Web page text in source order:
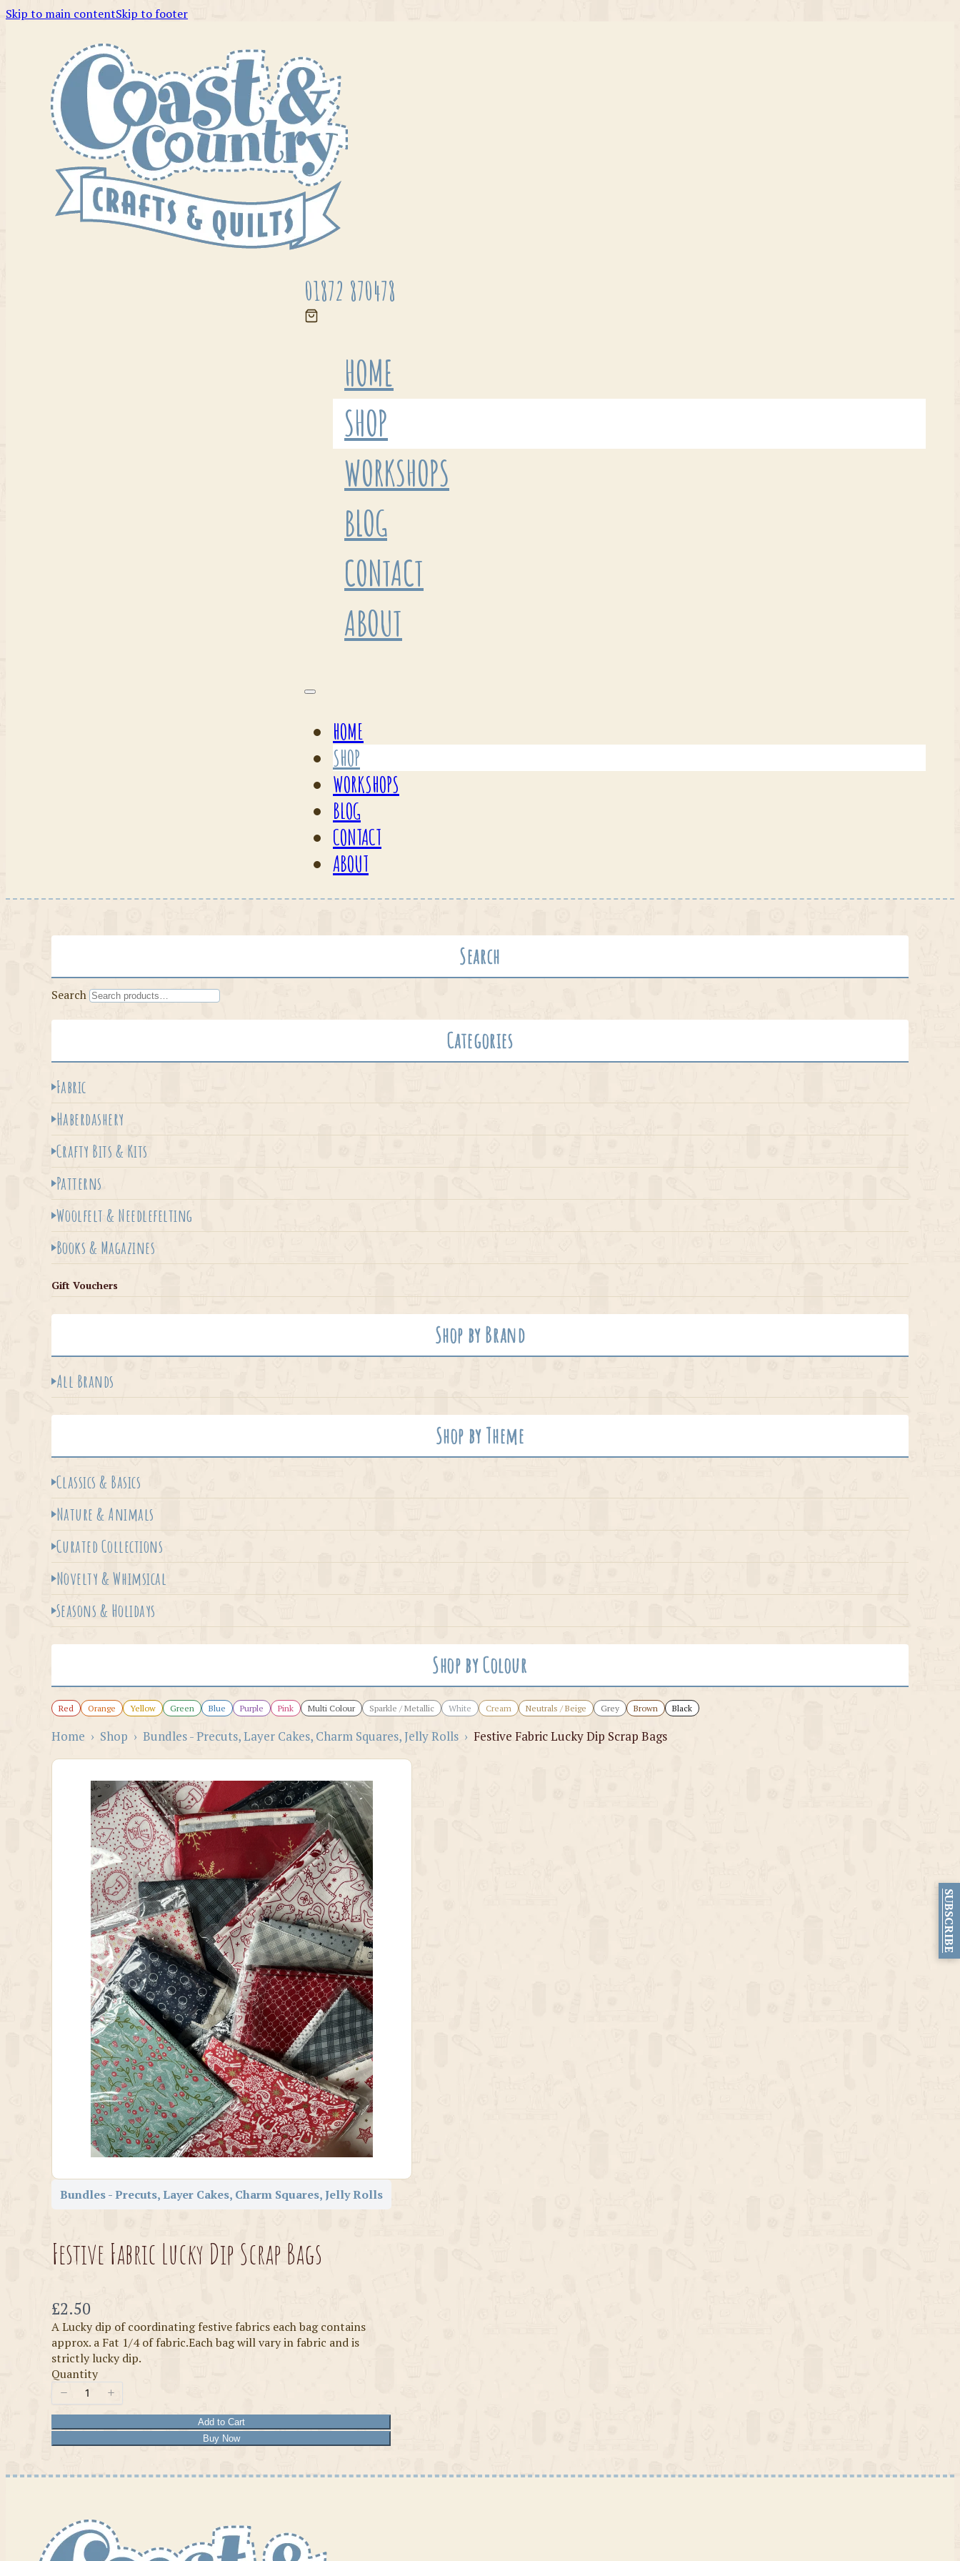
Skip to main contentSkip to footer
01872 870478
HOME
SHOP
WORKSHOPS
BLOG
CONTACT
ABOUT
HOME
SHOP
WORKSHOPS
BLOG
CONTACT
ABOUT
Search
Search
Categories
Fabric
Haberdashery
Crafty Bits & Kits
Patterns
Woolfelt & Needlefelting
Books & Magazines
Gift Vouchers
Shop by Brand
All Brands
Shop by Theme
Classics & Basics
Nature & Animals
Curated Collections
Novelty & Whimsical
Seasons & Holidays
Shop by Colour
Red Orange Yellow Green Blue Purple Pink Multi Colour Sparkle / Metallic White Cream Neutrals / Beige Grey Brown Black
Home › Shop › Bundles - Precuts, Layer Cakes, Charm Squares, Jelly Rolls › Festive Fabric Lucky Dip Scrap Bags
Bundles - Precuts, Layer Cakes, Charm Squares, Jelly Rolls
Festive Fabric Lucky Dip Scrap Bags
Now
£2.50
A Lucky dip of coordinating festive fabrics each bag contains
approx. a Fat 1/4 of fabric.Each bag will vary in fabric and is
strictly lucky dip.
Quantity
Add to Cart
Buy Now
SUBSCRIBE